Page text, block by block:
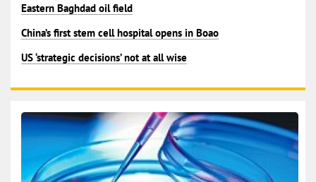
Eastern Baghdad oil field
China’s first stem cell hospital opens in Boao
US ‘strategic decisions’ not at all wise